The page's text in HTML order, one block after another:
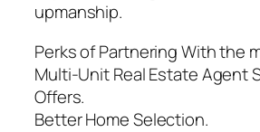
upmanship.
Perks of Partnering With the
Multi-Unit Real Estate Agent
Offers.
Better Home Selection.